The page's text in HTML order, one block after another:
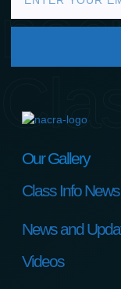
Our Gallery
Class Info News
News and
Videos